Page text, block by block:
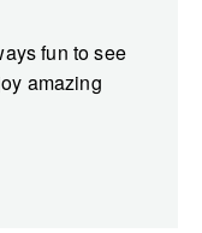
fun to see
amazing